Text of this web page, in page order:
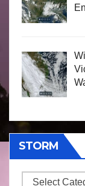
STORM
Storm